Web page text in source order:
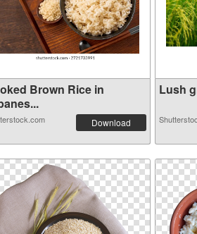
Brown Rice in
Download
Lush